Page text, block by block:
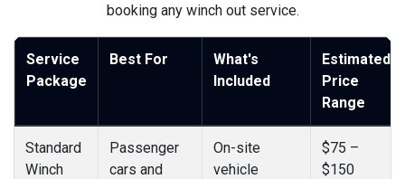
booking any winch out service.
Service
Package
Best For
What's
Included
Estimated
Price
Range
Standard
Winch
Passenger
cars and
On-site
vehicle
$75 –
$150